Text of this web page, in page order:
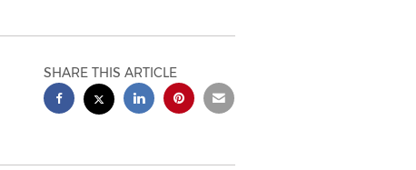
SHARE THIS ARTICLE